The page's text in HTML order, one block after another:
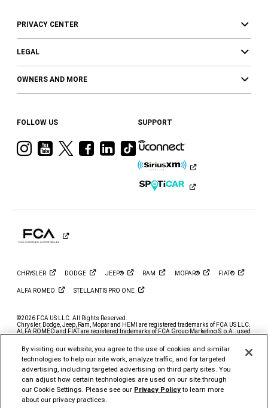
PRIVACY CENTER
LEGAL
OWNERS AND MORE
FOLLOW US
VisitVisitVisitVisit
Facebook
Visit
Ram
LinkedIn
Visit
Ram
on
Tiktok
SUPPORT
CHRYSLER DODGE JEEP® RAM MOPAR® FIAT®
ALFA ROMEO STELLANTIS PRO ONE
©2026 FCA US LLC. All Rights Reserved.
Chrysler, Dodge, Jeep, Ram, Mopar and HEMI are registered trademarks of FCA US LLC.
ALFA ROMEO and FIAT are registered trademarks of FCA Group Marketing S.p.A., used
*MSRP excludes destination, taxes, title and registration fees. Starting at price refers to
the base model, optional exterior colors and equipment not included. A more expensive
model may be shown. Pricing and offers may change at any time without notification. To
get full pricing details, contact your dealer.
FCA US LLC strives to ensure that its website is accessible to individuals with
disabilities. Should you encounter an issue accessing any content on
www.ramtrucks.com, please
further assistance or to report a problem. Access to
By visiting our website, you agree to the use of cookies and similar
technologies to help our site work, analyze traffic, and for targeted
advertising, including targeted advertising on third party sites. You
can adjust how certain technologies are used on our site through
our Cookie Settings. Please see our Privacy Policyto learn more
about our privacy practices.